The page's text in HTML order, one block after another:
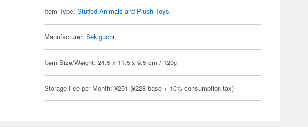
Item Type:Stuffed Animals and Plush Toys
Manufacturer:Sekiguchi
Item Size/Weight: 24.5 x 11.5 x 9.5 cm / 120g
Storage Fee per Month: ¥251 (¥228 base + 10% consumption tax)